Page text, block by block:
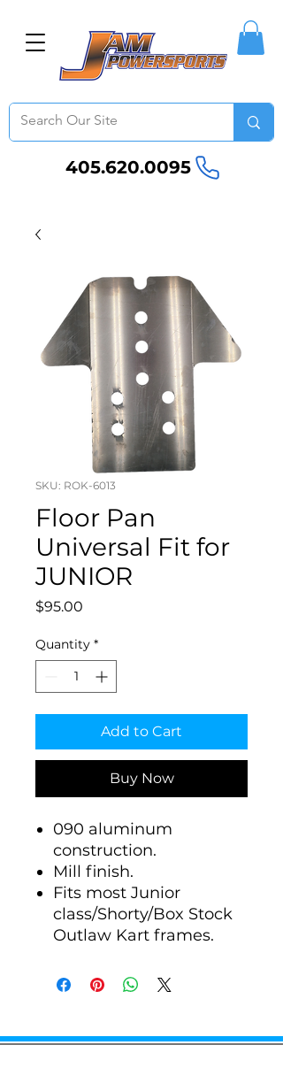
405.620.0095
SKU: ROK-6013
Floor Pan
Universal Fit for
JUNIOR
$95.00
Quantity *
Add to Cart
Buy Now
090 aluminum
construction.
Mill finish.
Fits most Junior
class/Shorty/Box Stock
Outlaw Kart frames.